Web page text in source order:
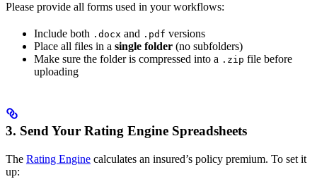
Please provide all forms used in your workflows:
Include both .docx and .pdf versions
Place all files in a single folder (no subfolders)
Make sure the folder is compressed into a .zip file before
uploading
3. Send Your Rating Engine Spreadsheets
The Rating Engine calculates an insured’s policy premium. To set it
up: